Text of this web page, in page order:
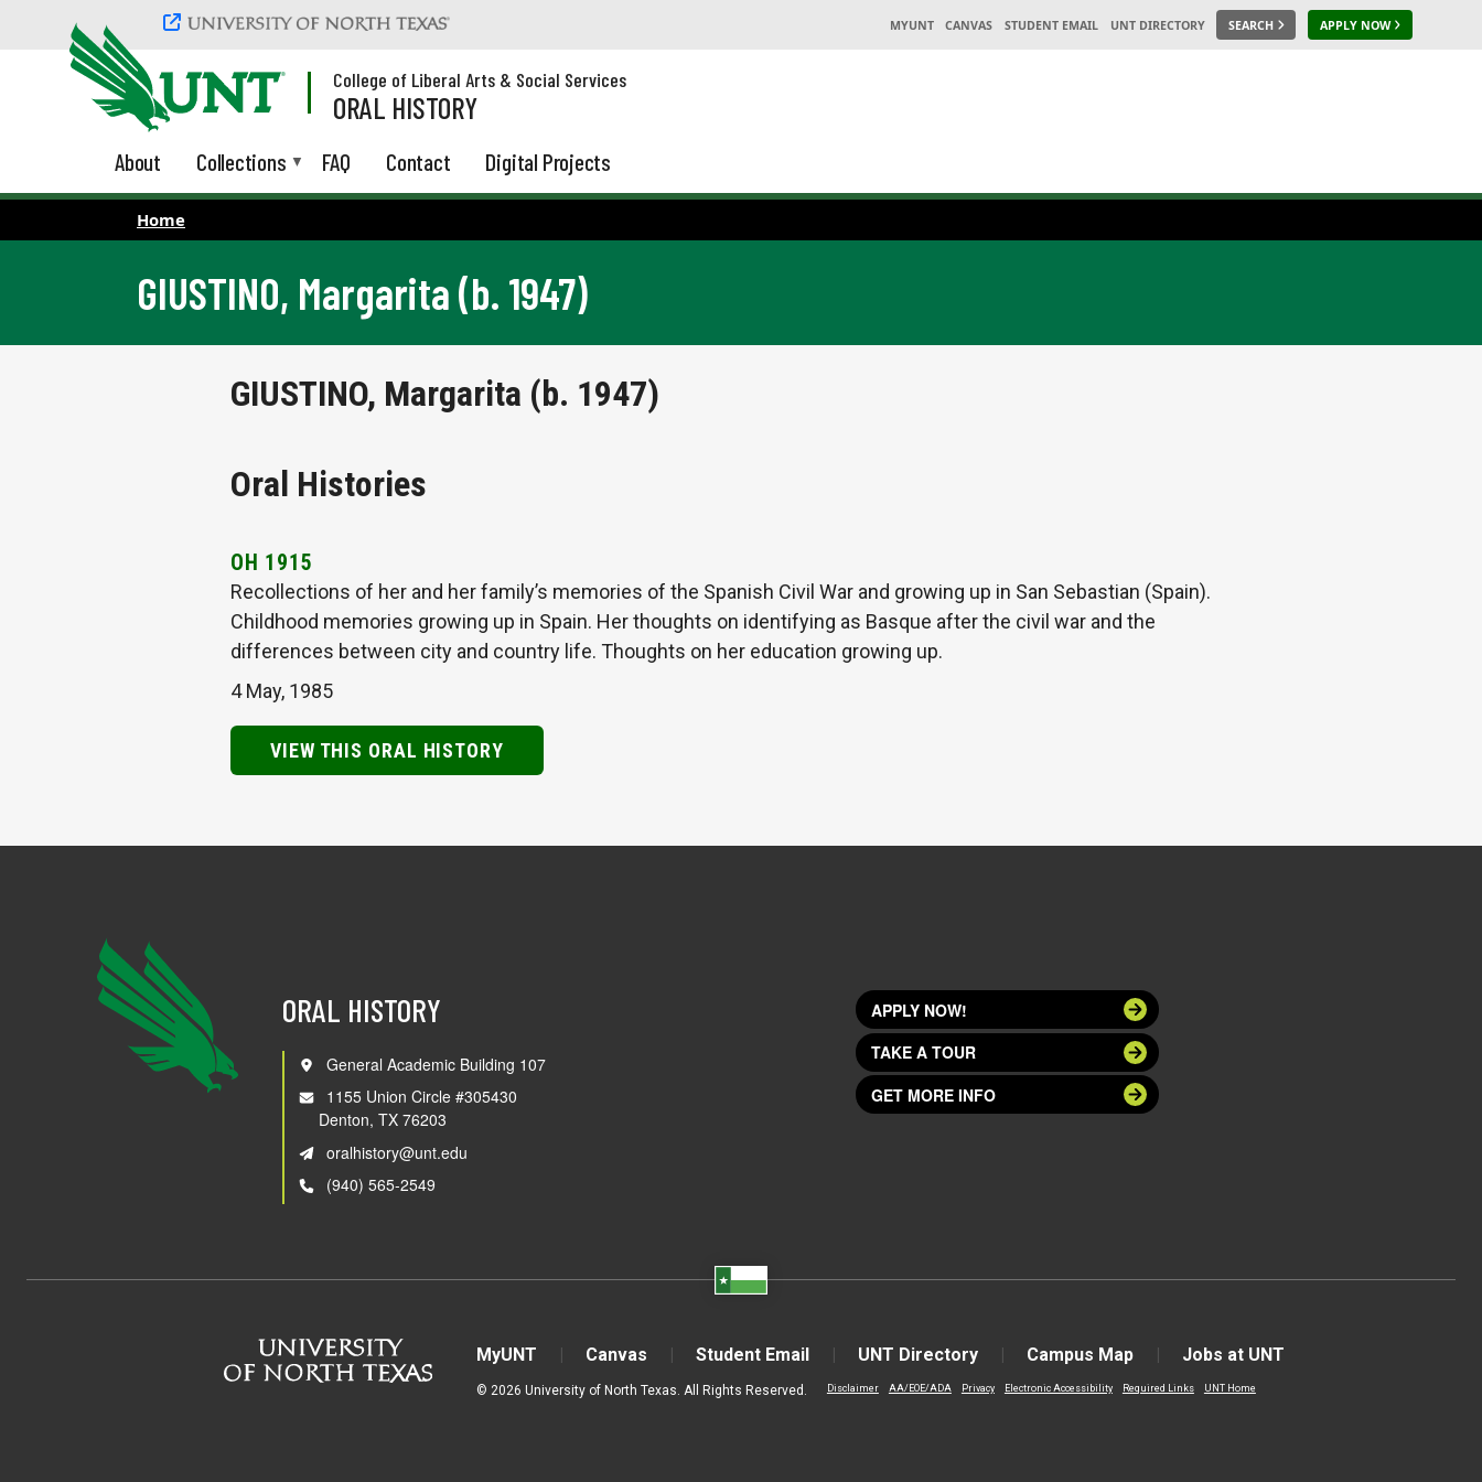
Skip to main content
MYUNT CANVAS STUDENT EMAIL UNT DIRECTORY SEARCH APPLY NOW
College of Liberal Arts & Social Services
ORAL HISTORY
About Collections FAQ Contact Digital Projects
Home
GIUSTINO, Margarita (b. 1947)
GIUSTINO, Margarita (b. 1947)
Oral Histories
OH 1915
Recollections of her and her family’s memories of the Spanish Civil War and growing up in San Sebastian (Spain).
Childhood memories growing up in Spain. Her thoughts on identifying as Basque after the civil war and the
differences between city and country life. Thoughts on her education growing up.
4 May, 1985
VIEW THIS ORAL HISTORY
ORAL HISTORY
General Academic Building 107
1155 Union Circle #305430
Denton, TX 76203
oralhistory@unt.edu
(940) 565-2549
APPLY NOW!
TAKE A TOUR
GET MORE INFO
MyUNT Canvas Student Email UNT Directory Campus Map Jobs at UNT
© 2026 University of North Texas. All Rights Reserved. Disclaimer AA/EOE/ADA Privacy Electronic Accessibility Required Links UNT Home